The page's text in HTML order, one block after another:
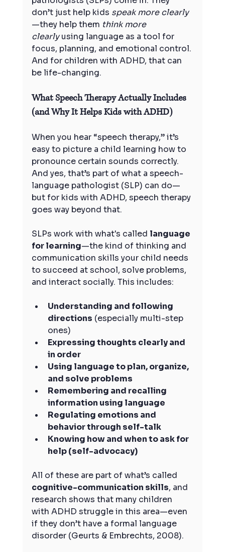
don’t just help kids speak more clearly
—they help them think more
clearly using language as a tool for
focus, planning, and emotional control.
And for children with ADHD, that can
be life-changing.
What Speech Therapy Actually Includes
(and Why It Helps Kids with ADHD)
When you hear “speech therapy,” it’s
easy to picture a child learning how to
pronounce certain sounds correctly.
And yes, that’s part of what a speech-
language pathologist (SLP) can do—
but for kids with ADHD, speech therapy
goes way beyond that.
SLPs work with what's called language
for learning—the kind of thinking and
communication skills your child needs
to succeed at school, solve problems,
and interact socially. This includes:
Understanding and following
directions (especially multi-step
ones)
Expressing thoughts clearly and
in order
Using language to plan, organize,
and solve problems
Remembering and recalling
information using language
Regulating emotions and
behavior through self-talk
Knowing how and when to ask for
help (self-advocacy)
All of these are part of what’s called
cognitive-communication skills, and
research shows that many children
with ADHD struggle in this area—even
if they don’t have a formal language
disorder (Geurts & Embrechts, 2008).